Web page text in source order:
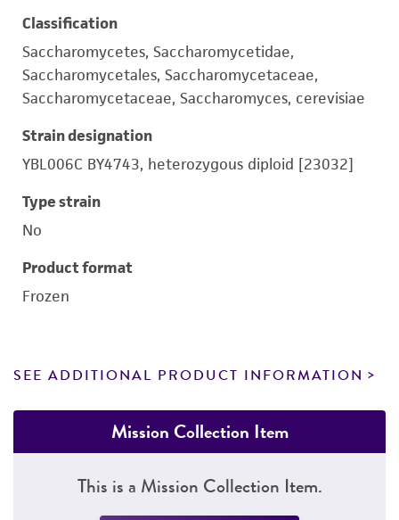
Classification
Saccharomycetes, Saccharomycetidae,
Saccharomycetales, Saccharomycetaceae,
Saccharomycetaceae, Saccharomyces, cerevisiae
Strain designation
YBL006C BY4743, heterozygous diploid [23032]
Type strain
No
Product format
Frozen
SEE ADDITIONAL PRODUCT INFORMATION
Mission Collection Item
This is a Mission Collection Item.